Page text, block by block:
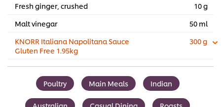
Fresh ginger, crushed
10 g
Malt vinegar
50 ml
KNORR Italiana Napolitana Sauce
Gluten Free 1.95kg
300 g
Poultry Main Meals Indian